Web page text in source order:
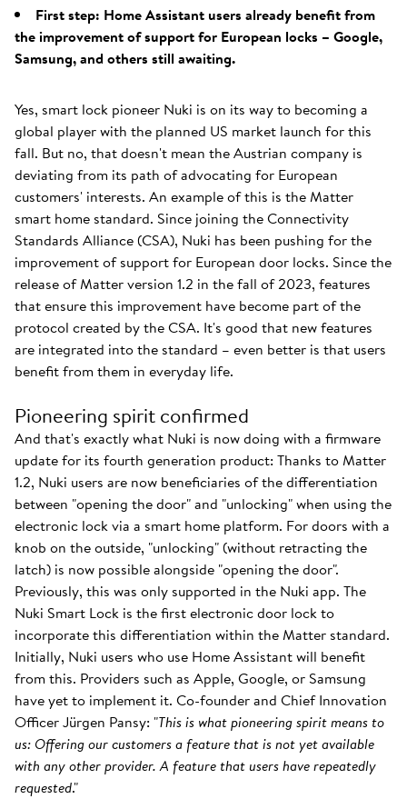
First step: Home Assistant users already benefit from
the improvement of support for European locks – Google,
Samsung, and others still awaiting.
Yes, smart lock pioneer Nuki is on its way to becoming a
global player with the planned US market launch for this
fall. But no, that doesn't mean the Austrian company is
deviating from its path of advocating for European
customers' interests. An example of this is the Matter
smart home standard. Since joining the Connectivity
Standards Alliance (CSA), Nuki has been pushing for the
improvement of support for European door locks. Since the
release of Matter version 1.2 in the fall of 2023, features
that ensure this improvement have become part of the
protocol created by the CSA. It's good that new features
are integrated into the standard – even better is that users
benefit from them in everyday life.
Pioneering spirit confirmed
And that's exactly what Nuki is now doing with a firmware
update for its fourth generation product: Thanks to Matter
1.2, Nuki users are now beneficiaries of the differentiation
between "opening the door" and "unlocking" when using the
electronic lock via a smart home platform. For doors with a
knob on the outside, "unlocking" (without retracting the
latch) is now possible alongside "opening the door".
Previously, this was only supported in the Nuki app. The
Nuki Smart Lock is the first electronic door lock to
incorporate this differentiation within the Matter standard.
Initially, Nuki users who use Home Assistant will benefit
from this. Providers such as Apple, Google, or Samsung
have yet to implement it. Co-founder and Chief Innovation
Officer Jürgen Pansy: "This is what pioneering spirit means to
us: Offering our customers a feature that is not yet available
with any other provider. A feature that users have repeatedly
requested."